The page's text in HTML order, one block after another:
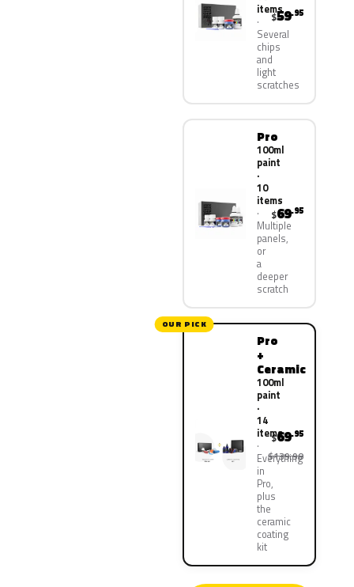
items
Several
chips
and
light
scratches
$59.95
Pro
100ml
paint
·
10
items
Multiple
panels,
or
a
deeper
scratch
$69.95
OUR PICK
Pro
+
Ceramic
100ml
paint
·
14
items
Everything
in
Pro,
plus
the
ceramic
coating
kit
$69.95
$139.90